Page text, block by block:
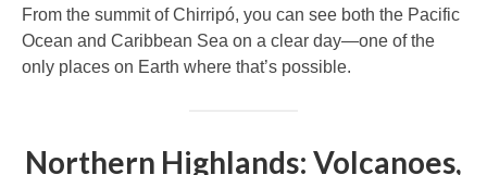
From the summit of Chirripó, you can see both the Pacific
Ocean and Caribbean Sea on a clear day—one of the
only places on Earth where that’s possible.
Northern Highlands: Volcanoes,